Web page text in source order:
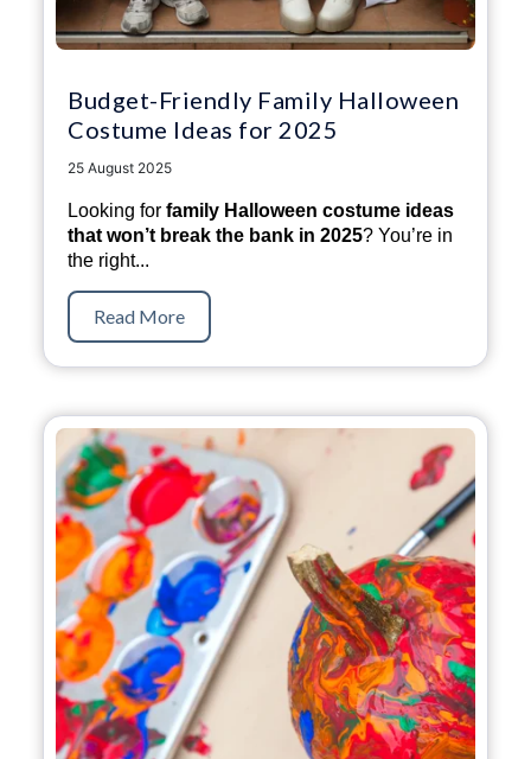
Budget-Friendly Family Halloween
Costume Ideas for 2025
25 August 2025
Looking for family Halloween costume ideas
that won’t break the bank in 2025? You’re in
the right...
Read More